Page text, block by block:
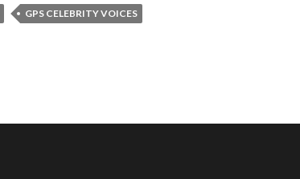
GPS CELEBRITY VOICES